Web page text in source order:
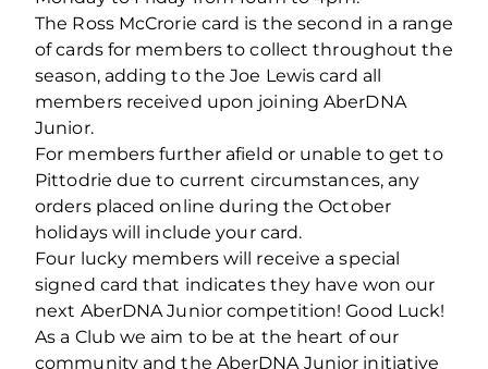
The Ross McCrorie card is the second in a range
of cards for members to collect throughout the
season, adding to the Joe Lewis card all
members received upon joining AberDNA
Junior.
For members further afield or unable to get to
Pittodrie due to current circumstances, any
orders placed online during the October
holidays will include your card.
Four lucky members will receive a special
signed card that indicates they have won our
next AberDNA Junior competition! Good Luck!
As a Club we aim to be at the heart of our
community and the AberDNA Junior initiative